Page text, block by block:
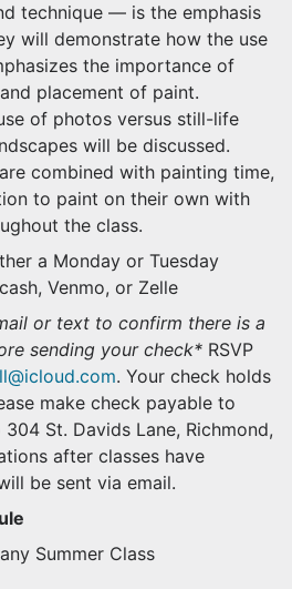
technique — is the emphasis
will demonstrate how the use
the importance of
placement of paint.
of photos versus still-life
will be discussed.
combined with painting time,
to paint on their own with
the class.
a Monday or Tuesday
Venmo, or Zelle
or text to confirm there is a
sending your check* RSVP
. Your check holds
make check payable to
St. Davids Lane, Richmond,
after classes have
be sent via email.
Summer Class